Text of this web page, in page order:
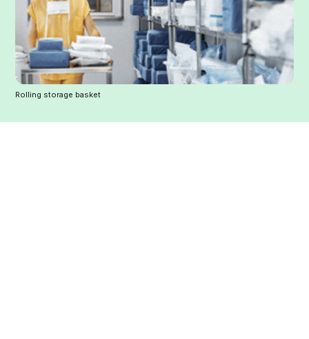
Rolling storage basket